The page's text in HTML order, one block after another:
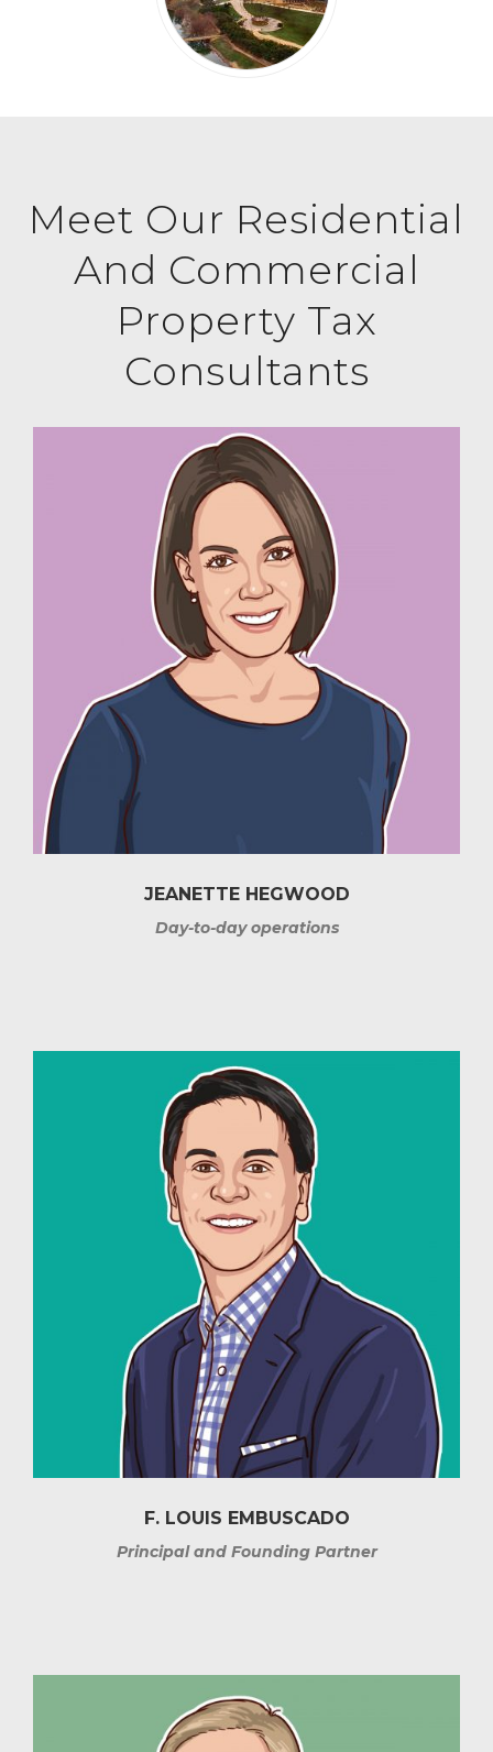
Meet Our Residential
And Commercial
Property Tax
Consultants
JEANETTE HEGWOOD
Day-to-day operations
F. LOUIS EMBUSCADO
Principal and Founding Partner